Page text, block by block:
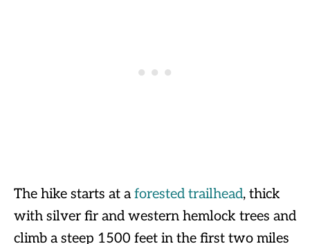
The hike starts at aforested trailhead, thick
with silver fir and western hemlock trees and
climb a steep 1500 feet in the first two miles